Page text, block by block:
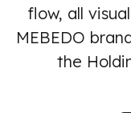
flow, all
MEBEDO
the